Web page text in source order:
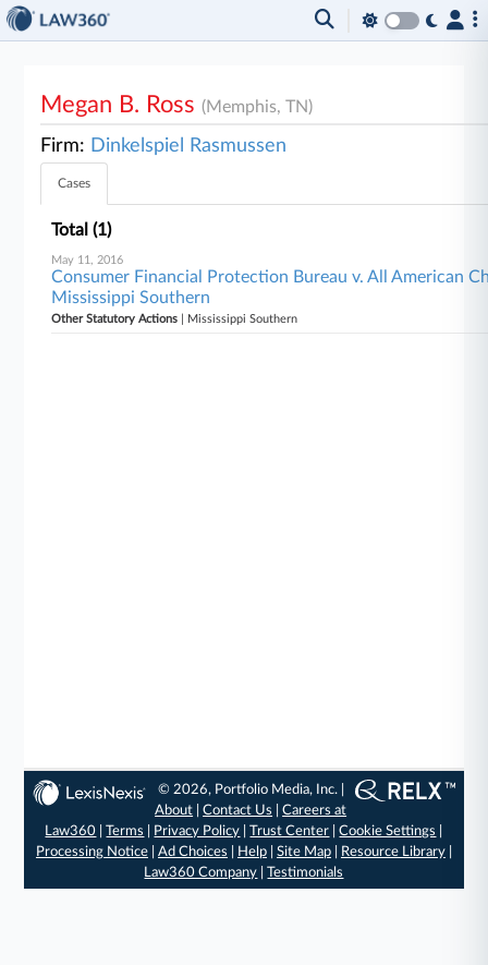
Megan B. Ross(Memphis, TN)
Firm: Dinkelspiel Rasmussen
Cases
Total (1)
May 11, 2016
Consumer Financial Protection Bureau v. All American
Mississippi Southern
Other Statutory Actions | Mississippi Southern
© 2026, Portfolio Media, Inc. |
About |Contact Us |Careers at
Law360 |Terms Privacy Policy |Trust Center |Cookie Settings
Processing Notice| Ad Choices Help| Site Map| Resource Library|
Law360 Company |Testimonials